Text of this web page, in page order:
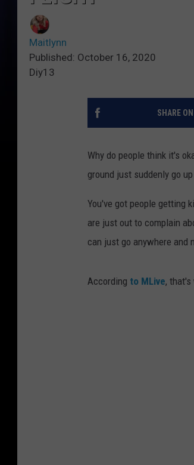
Maitlynn
Published: October 16, 2020
Diy13
SHARE
Why do people think it's
ground just suddenly go
You've got people getting
are just out to complain
can just go anywhere and
According to MLive, that's